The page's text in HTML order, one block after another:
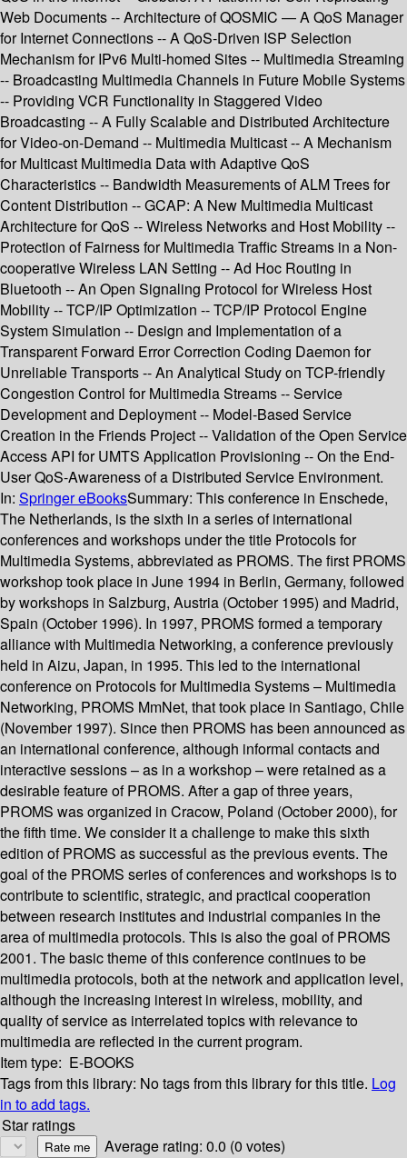
Web Documents -- Architecture of QOSMIC — A QoS Manager
for Internet Connections -- A QoS-Driven ISP Selection
Mechanism for IPv6 Multi-homed Sites -- Multimedia Streaming
-- Broadcasting Multimedia Channels in Future Mobile Systems
-- Providing VCR Functionality in Staggered Video
Broadcasting -- A Fully Scalable and Distributed Architecture
for Video-on-Demand -- Multimedia Multicast -- A Mechanism
for Multicast Multimedia Data with Adaptive QoS
Characteristics -- Bandwidth Measurements of ALM Trees for
Content Distribution -- GCAP: A New Multimedia Multicast
Architecture for QoS -- Wireless Networks and Host Mobility --
Protection of Fairness for Multimedia Traffic Streams in a Non-
cooperative Wireless LAN Setting -- Ad Hoc Routing in
Bluetooth -- An Open Signaling Protocol for Wireless Host
Mobility -- TCP/IP Optimization -- TCP/IP Protocol Engine
System Simulation -- Design and Implementation of a
Transparent Forward Error Correction Coding Daemon for
Unreliable Transports -- An Analytical Study on TCP-friendly
Congestion Control for Multimedia Streams -- Service
Development and Deployment -- Model-Based Service
Creation in the Friends Project -- Validation of the Open Service
Access API for UMTS Application Provisioning -- On the End-
User QoS-Awareness of a Distributed Service Environment.
In: Springer eBooksSummary: This conference in Enschede,
The Netherlands, is the sixth in a series of international
conferences and workshops under the title Protocols for
Multimedia Systems, abbreviated as PROMS. The first PROMS
workshop took place in June 1994 in Berlin, Germany, followed
by workshops in Salzburg, Austria (October 1995) and Madrid,
Spain (October 1996). In 1997, PROMS formed a temporary
alliance with Multimedia Networking, a conference previously
held in Aizu, Japan, in 1995. This led to the international
conference on Protocols for Multimedia Systems – Multimedia
Networking, PROMS MmNet, that took place in Santiago, Chile
(November 1997). Since then PROMS has been announced as
an international conference, although informal contacts and
interactive sessions – as in a workshop – were retained as a
desirable feature of PROMS. After a gap of three years,
PROMS was organized in Cracow, Poland (October 2000), for
the fifth time. We consider it a challenge to make this sixth
edition of PROMS as successful as the previous events. The
goal of the PROMS series of conferences and workshops is to
contribute to scientific, strategic, and practical cooperation
between research institutes and industrial companies in the
area of multimedia protocols. This is also the goal of PROMS
2001. The basic theme of this conference continues to be
multimedia protocols, both at the network and application level,
although the increasing interest in wireless, mobility, and
quality of service as interrelated topics with relevance to
multimedia are reflected in the current program.
Item type: E-BOOKS
Tags from this library: No tags from this library for this title. Log
in to add tags.
Star ratings
Average rating: 0.0 (0 votes)